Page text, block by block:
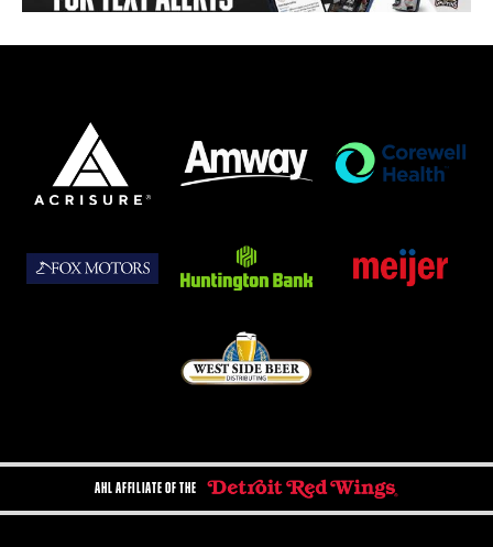
AHL AFFILIATE OF THE